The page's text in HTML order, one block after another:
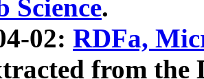
Science.
02: RDFa,
from the